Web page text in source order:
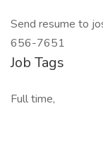
Send resume to
656-7651
Job Tags
Full time,